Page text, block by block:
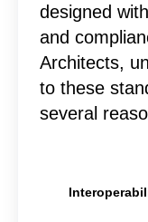
designed
and
Architects,
to these
several